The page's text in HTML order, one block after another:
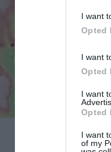
I want
Opted
I want
Opted
I want
Opted
I want
of my